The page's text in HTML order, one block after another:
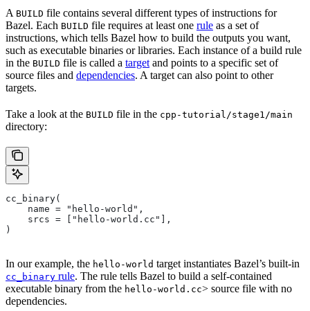
A BUILD file contains several different types of instructions for
Bazel. Each BUILD file requires at least one rule as a set of
instructions, which tells Bazel how to build the outputs you want,
such as executable binaries or libraries. Each instance of a build rule
in the BUILD file is called a target and points to a specific set of
source files and dependencies. A target can also point to other
targets.
Take a look at the BUILD file in the cpp-tutorial/stage1/main
directory:
cc_binary(
    name = "hello-world",
    srcs = ["hello-world.cc"],
)
In our example, the hello-world target instantiates Bazel’s built-in
cc_binary rule. The rule tells Bazel to build a self-contained
executable binary from the hello-world.cc> source file with no
dependencies.